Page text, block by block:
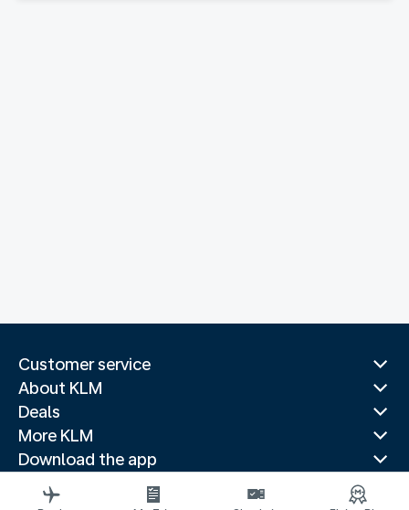
Customer service
About KLM
Deals
More KLM
Download the app
Related websites